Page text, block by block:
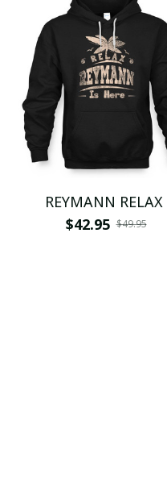
REYMANN RELAX
$42.95 $49.95